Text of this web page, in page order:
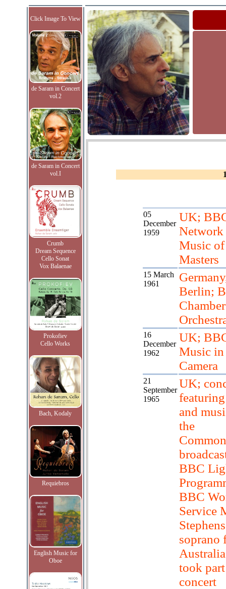
Click Image To View
de Saram in Concert
vol.2
de Saram in Concert
vol.I
Crumb
Dream Sequence
Cello Sonat
Vox Balaenae
Prokofiev
Cello Works
Bach, Kodaly
Requiebros
English Music for
Oboe
05
December
1959
UK;
Network
Music of
Masters
15 March
1961
Berlin;
Chamber
16
December
1962
UK;
Music in
Camera
21
September
1965
UK;
and
the
BBC
BBC
Service
soprano
took
concert